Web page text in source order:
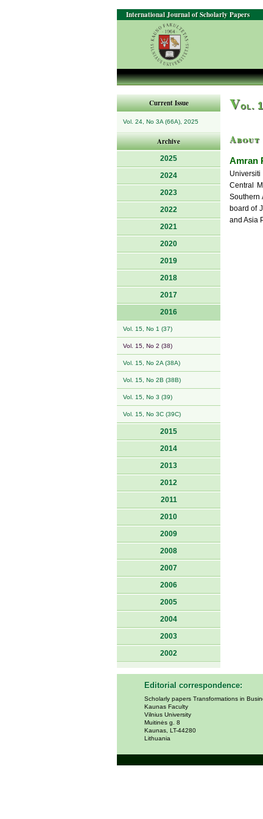
International Journal of Scholarly Papers
Current Issue
Vol. 24, No 3A (66A), 2025
Archive
2025
2024
2023
2022
2021
2020
2019
2018
2017
2016
Vol. 15, No 1 (37)
Vol. 15, No 2 (38)
Vol. 15, No 2A (38A)
Vol. 15, No 2B (38B)
Vol. 15, No 3 (39)
Vol. 15, No 3C (39C)
2015
2014
2013
2012
2011
2010
2009
2008
2007
2006
2005
2004
2003
2002
Vol.
Amran
Central
Southern
board of
and Asia
Editorial correspondence:
Scholarly papers Transformations in
Kaunas Faculty
Vilnius University
Muitinės g. 8
Kaunas, LT-44280
Lithuania